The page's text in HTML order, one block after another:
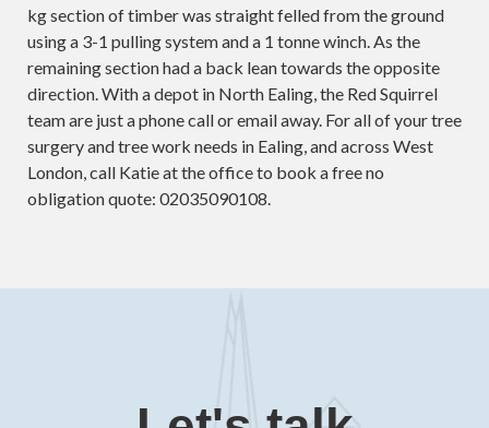
kg section of timber was straight felled from the ground
using a 3-1 pulling system and a 1 tonne winch. As the
remaining section had a back lean towards the opposite
direction. With a depot in North Ealing, the Red Squirrel
team are just a phone call or email away. For all of your tree
surgery and tree work needs in Ealing, and across West
London, call Katie at the office to book a free no
obligation quote: 02035090108.